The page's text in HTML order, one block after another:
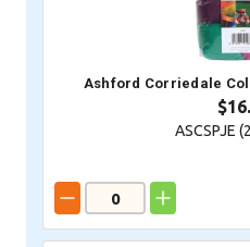
Ashford Corriedale
ASCSPJE (2